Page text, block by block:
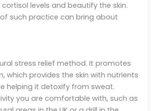
levels and beautify the skin.
of such practice can bring about
stress relief method. It promotes
which provides the skin with nutrients
helping it detoxify from sweat.
you are comfortable with, such as